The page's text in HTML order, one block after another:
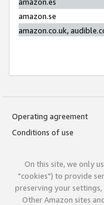
amazon.se
amazon.co.uk,
Operating agreement
Conditions of use
On this site, we only
"cookies") to provide
preserving your
Other Amazon sites